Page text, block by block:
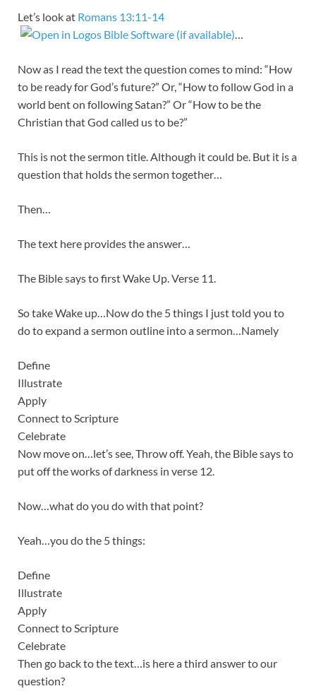
Let’s look at Romans 13:11-14
…
Now as I read the text the question comes to mind: “How
to be ready for God’s future?” Or, “How to follow God in a
world bent on following Satan?” Or “How to be the
Christian that God called us to be?”
This is not the sermon title. Although it could be. But it is a
question that holds the sermon together…
Then…
The text here provides the answer…
The Bible says to first Wake Up. Verse 11.
So take Wake up…Now do the 5 things I just told you to
do to expand a sermon outline into a sermon…Namely
Define
Illustrate
Apply
Connect to Scripture
Celebrate
Now move on…let’s see, Throw off. Yeah, the Bible says to
put off the works of darkness in verse 12.
Now…what do you do with that point?
Yeah…you do the 5 things:
Define
Illustrate
Apply
Connect to Scripture
Celebrate
Then go back to the text…is here a third answer to our
question?